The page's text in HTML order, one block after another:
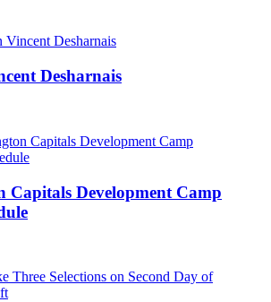
Desharnais
Capitals Development Camp